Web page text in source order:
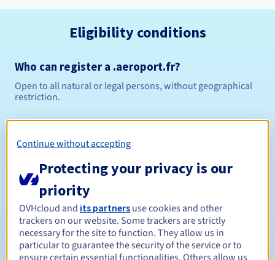
Eligibility conditions
Who can register a .aeroport.fr?
Open to all natural or legal persons, without geographical
restriction.
Management rules and notifications
Renewal period
Continue without accepting
Protecting your privacy is our
priority
OVHcloud and its partners use cookies and other
trackers on our website. Some trackers are strictly
necessary for the site to function. They allow us in
particular to guarantee the security of the service or to